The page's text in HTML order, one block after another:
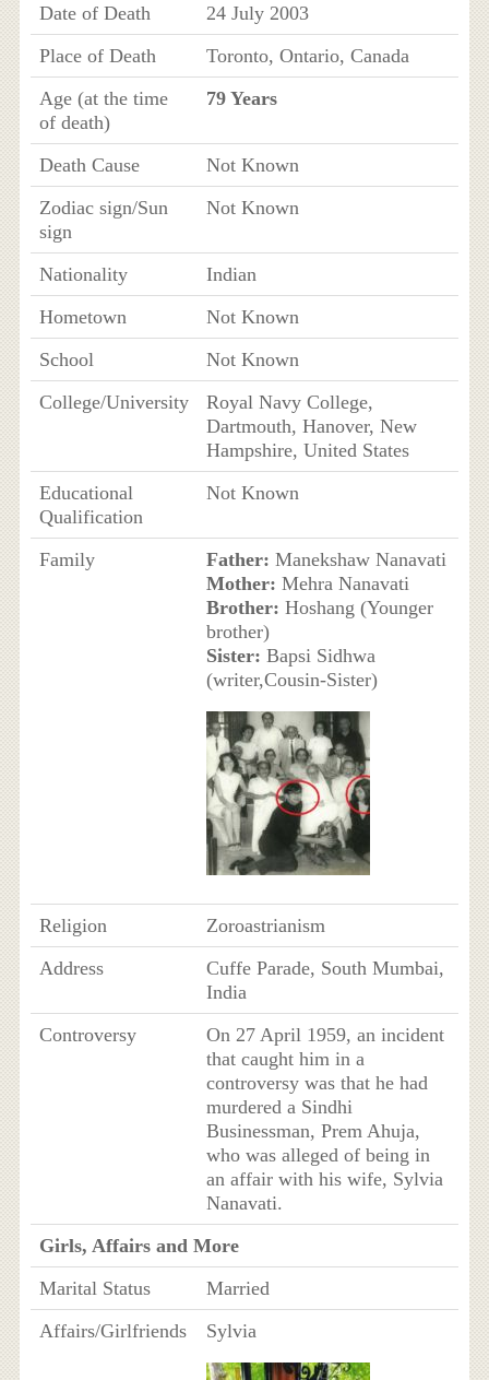
Date of Death
24 July 2003
Place of Death
Toronto, Ontario, Canada
Age (at the time
of death)
79 Years
Death Cause
Not Known
Zodiac sign/Sun
sign
Not Known
Nationality
Indian
Hometown
Not Known
School
Not Known
College/University
Royal Navy College,
Dartmouth, Hanover, New
Hampshire, United States
Educational
Qualification
Not Known
Family Father: Manekshaw Nanavati
Mother: Mehra Nanavati
Brother: Hoshang (Younger
brother)
Sister: Bapsi Sidhwa
(writer,Cousin-Sister)
Religion
Zoroastrianism
Address
Cuffe Parade, South Mumbai,
India
Controversy
On 27 April 1959, an incident
that caught him in a
controversy was that he had
murdered a Sindhi
Businessman, Prem Ahuja,
who was alleged of being in
an affair with his wife, Sylvia
Nanavati.
Girls, Affairs and More
Marital Status
Married
Affairs/Girlfriends
Sylvia